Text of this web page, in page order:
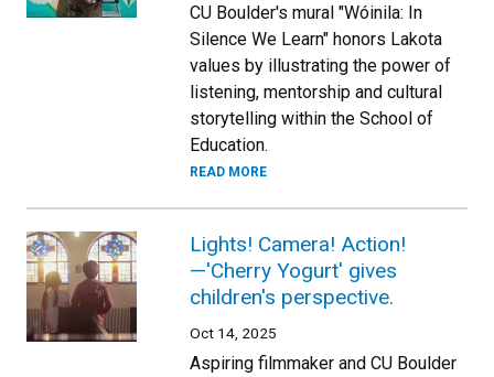
CU Boulder's mural "Wóinila: In
Silence We Learn" honors Lakota
values by illustrating the power of
listening, mentorship and cultural
storytelling within the School of
Education.
READ MORE
Lights! Camera! Action!
—'Cherry Yogurt' gives
children's perspective.
Oct 14, 2025
Aspiring filmmaker and CU Boulder